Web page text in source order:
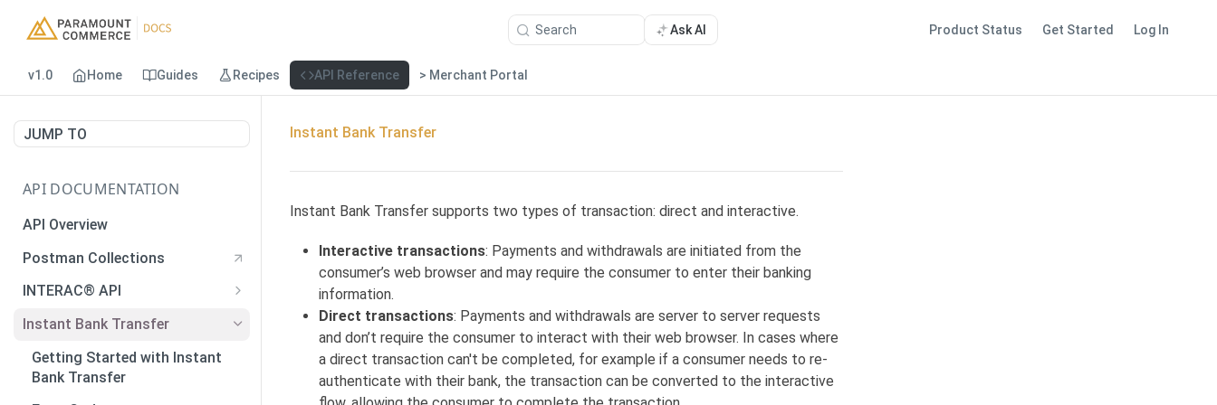
Search Ask AI Product Status Get Started Log In
v1.0 Home Guides Recipes API Reference > Merchant Portal
JUMP TO
API DOCUMENTATION
API Overview
Postman Collections
INTERAC® API
Payments
Generate QR Code
Payouts
Payouts
Verify Autodeposit
Instant Bank Transfer
Getting Started with Instant
Bank Transfer
Instant Bank Transfer
Instant Bank Transfer supports two types of transaction: direct and interactive.
Interactive transactions: Payments and withdrawals are initiated from the
consumer’s web browser and may require the consumer to enter their banking
information.
Direct transactions: Payments and withdrawals are server to server requests
and don’t require the consumer to interact with their web browser. In cases where
a direct transaction can't be completed, for example if a consumer needs to re-
authenticate with their bank, the transaction can be converted to the interactive